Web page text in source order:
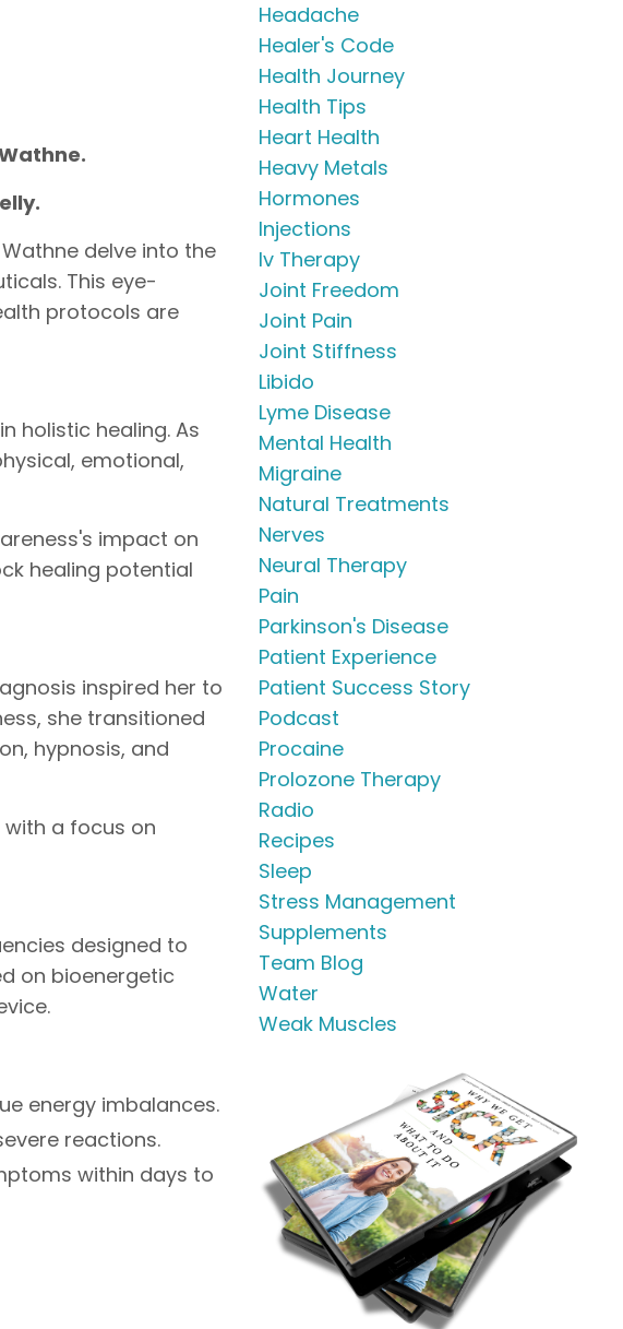
delve into the
This eye-
protocols are
holistic healing. As
emotional,
impact on
healing potential
inspired her to
she transitioned
hypnosis, and
a focus on
designed to
on bioenergetic
energy imbalances.
reactions.
within days to
Headache
Healer's Code
Health Journey
Health Tips
Heart Health
Heavy Metals
Hormones
Injections
Iv Therapy
Joint Freedom
Joint Pain
Joint Stiffness
Libido
Lyme Disease
Mental Health
Migraine
Natural Treatments
Nerves
Neural Therapy
Pain
Parkinson's Disease
Patient Experience
Patient Success Story
Podcast
Procaine
Prolozone Therapy
Radio
Recipes
Sleep
Stress Management
Supplements
Team Blog
Water
Weak Muscles